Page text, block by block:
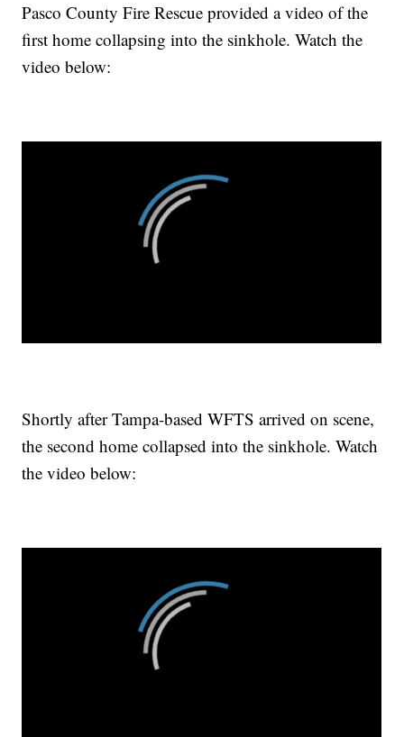
Pasco County Fire Rescue provided a video of the
first home collapsing into the sinkhole. Watch the
video below:
Shortly after Tampa-based WFTS arrived on scene,
the second home collapsed into the sinkhole. Watch
the video below: